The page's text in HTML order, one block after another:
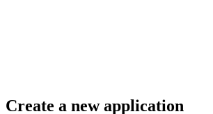
Create a new application